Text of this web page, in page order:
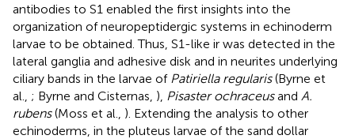
antibodies to S1 enabled the first insights into the
organization of neuropeptidergic systems in echinoderm
larvae to be obtained. Thus, S1-like ir was detected in the
lateral ganglia and adhesive disk and in neurites underlying
ciliary bands in the larvae of Patiriella regularis(Byrne et
al., ; Byrne and Cisternas, ), Pisaster ochraceusand A.
rubens(Moss et al., ). Extending the analysis to other
echinoderms, in the pluteus larvae of the sand dollar